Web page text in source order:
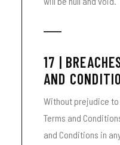
17 |
AND
Without prejudice
Terms and
and Conditions in